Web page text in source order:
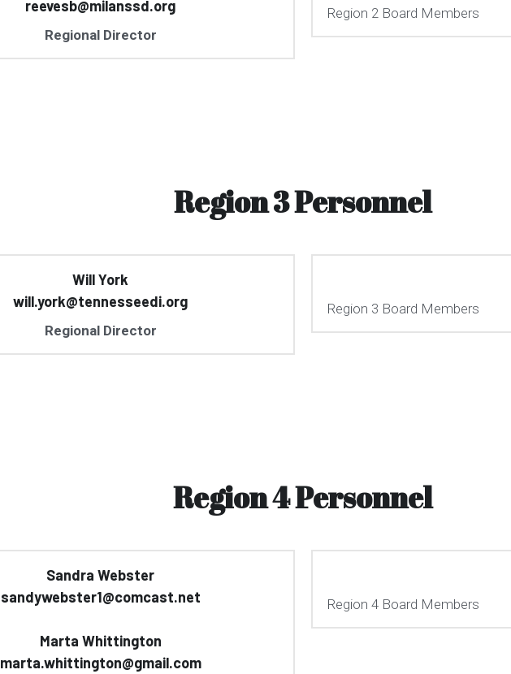
reevesb@milanssd.org
Regional Director
Region 2 Board Members
Region 3 Personnel
Will York
will.york@tennesseedi.org
Regional Director
Region 3 Board Members
Region 4 Personnel
Sandra Webster
sandywebster1@comcast.net
Marta Whittington
marta.whittington@gmail.com
Region 4 Board Members